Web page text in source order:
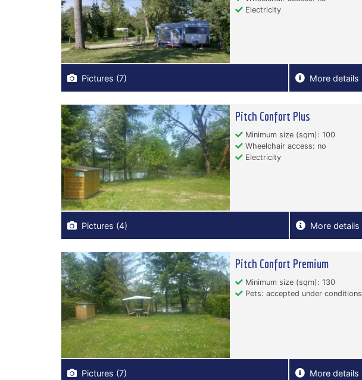
Electricity
Pictures (7) More details
Pitch Confort Plus
Minimum size (sqm): 100
Wheelchair access: no
Electricity
Pictures (4) More details
Pitch Confort Premium
Minimum size (sqm): 130
Pets: accepted under conditions
Pictures (7) More details